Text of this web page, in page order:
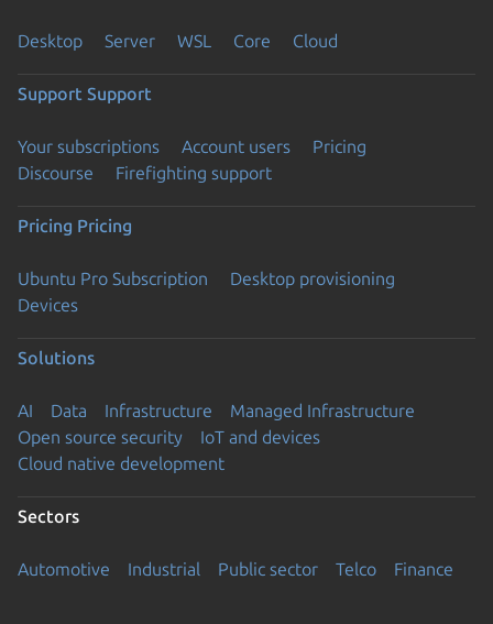
Desktop Server WSL Core Cloud
Support Support
Your subscriptions Account users
Pricing
Discourse
Firefighting support
Pricing Pricing
Ubuntu Pro Subscription
Desktop provisioning
Devices
Solutions
AI Data Infrastructure
Managed Infrastructure
Open source security
IoT and devices
Cloud native development
Sectors
Automotive Industrial Public sector Telco Finance